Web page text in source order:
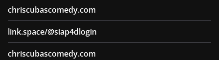
chriscubascomedy.com
link.space/@siap4dlogin
chriscubascomedy.com